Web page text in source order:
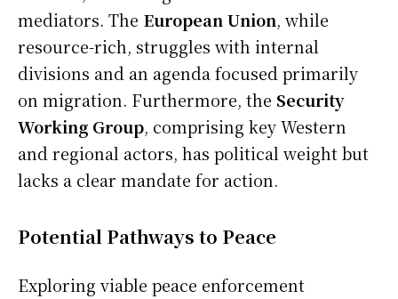
mediators. The European Union, while
resource-rich, struggles with internal
divisions and an agenda focused primarily
on migration. Furthermore, the Security
Working Group, comprising key Western
and regional actors, has political weight but
lacks a clear mandate for action.
Potential Pathways to Peace
Exploring viable peace enforcement